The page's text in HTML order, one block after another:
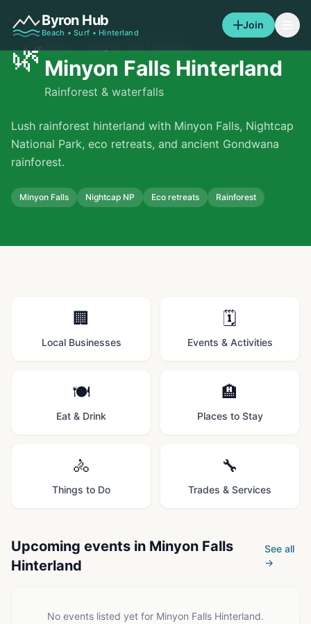
Byron Hub
Beach • Surf • Hinterland
Join
🌿Minyon Falls Hinterland
Rainforest & waterfalls
Lush rainforest hinterland with Minyon Falls, Nightcap
National Park, eco retreats, and ancient Gondwana
rainforest.
Minyon Falls Nightcap NP Eco retreats Rainforest
🏢
Local Businesses
🗓️
Events & Activities
🍽️
Eat & Drink
🏨
Places to Stay
🚴
Things to Do
🔧
Trades & Services
Upcoming events in Minyon Falls
Hinterland
See all
→
No events listed yet for Minyon Falls Hinterland.